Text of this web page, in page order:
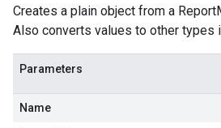
Creates a plain object from a
Also converts values to other types
Parameters
Name